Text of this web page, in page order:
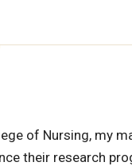
of Nursing, my
their research